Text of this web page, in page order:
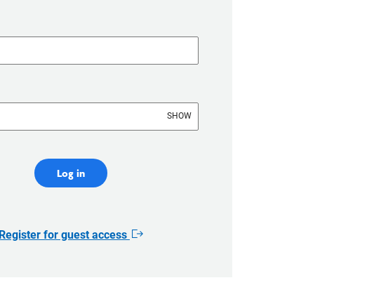
SHOW
Log in
Register for guest access